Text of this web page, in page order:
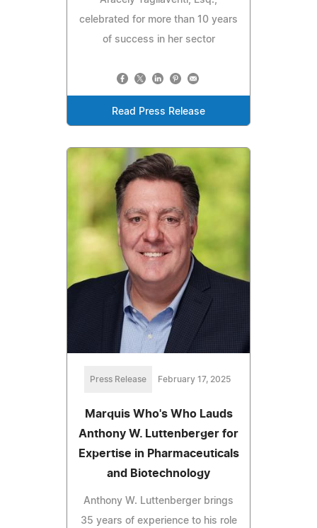
celebrated for more than 10 years
of success in her sector
Read Press Release
Press Release February 17, 2025
Marquis Who's Who Lauds
Anthony W. Luttenberger for
Expertise in Pharmaceuticals
and Biotechnology
Anthony W. Luttenberger brings
35 years of experience to his role